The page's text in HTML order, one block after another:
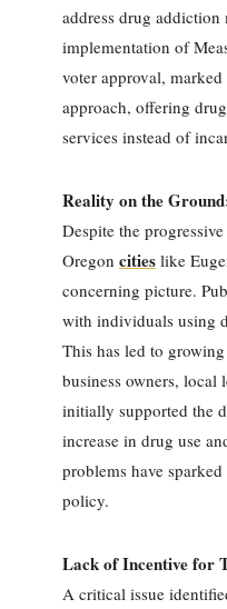
address drug
implementation of
voter approval,
approach, offering
services instead of
Reality on the
Despite the
Oregon cities like
concerning picture.
with individuals using
This has led to
business owners, local
initially supported the
increase in drug use
problems have
policy.
Lack of Incentive for
A critical issue